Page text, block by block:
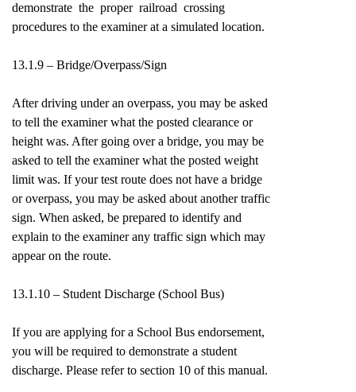
demonstrate the proper railroad crossing
procedures to the examiner at a simulated location.
13.1.9 – Bridge/Overpass/Sign
After driving under an overpass, you may be asked
to tell the examiner what the posted clearance or
height was. After going over a bridge, you may be
asked to tell the examiner what the posted weight
limit was. If your test route does not have a bridge
or overpass, you may be asked about another traffic
sign. When asked, be prepared to identify and
explain to the examiner any traffic sign which may
appear on the route.
13.1.10 – Student Discharge (School Bus)
If you are applying for a School Bus endorsement,
you will be required to demonstrate a student
discharge. Please refer to section 10 of this manual.